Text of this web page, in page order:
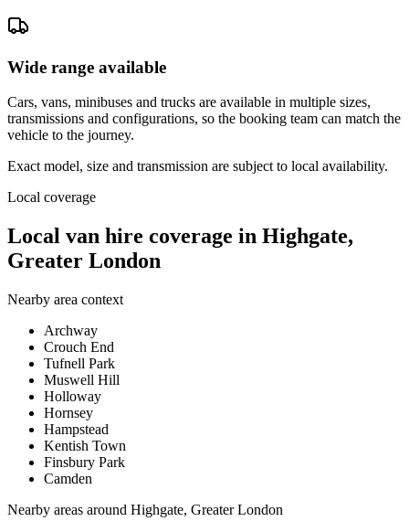
Wide range available
Cars, vans, minibuses and trucks are available in multiple sizes,
transmissions and configurations, so the booking team can match the
vehicle to the journey.
Exact model, size and transmission are subject to local availability.
Local coverage
Local van hire coverage in Highgate,
Greater London
Nearby area context
Archway
Crouch End
Tufnell Park
Muswell Hill
Holloway
Hornsey
Hampstead
Kentish Town
Finsbury Park
Camden
Nearby areas around Highgate, Greater London